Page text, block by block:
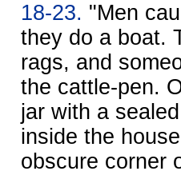
18-23. "Men
they do a boat.
rags, and
the cattle-pen.
jar with a
inside the
obscure corner